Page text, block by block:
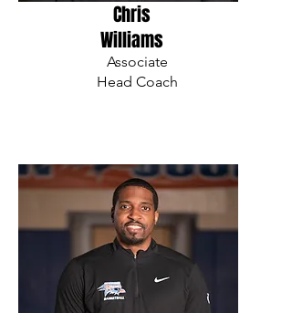
Chris
Williams
Associate
Head Coach